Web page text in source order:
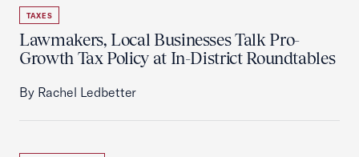
TAXES
Lawmakers, Local Businesses Talk Pro-
Growth Tax Policy at In-District Roundtables
By Rachel Ledbetter